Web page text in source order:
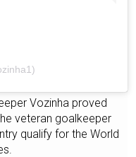
Vozinha proved
veteran goalkeeper
qualify for the World